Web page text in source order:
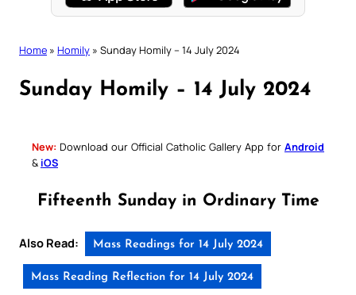
Home » Homily » Sunday Homily – 14 July 2024
Sunday Homily – 14 July 2024
New: Download our Official Catholic Gallery App for Android
& iOS
Fifteenth Sunday in Ordinary Time
Also Read: Mass Readings for 14 July 2024
Mass Reading Reflection for 14 July 2024